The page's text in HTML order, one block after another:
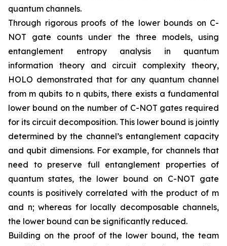
quantum channels.
Through rigorous proofs of the lower bounds on C-
NOT gate counts under the three models, using
entanglement entropy analysis in quantum
information theory and circuit complexity theory,
HOLO demonstrated that for any quantum channel
from m qubits to n qubits, there exists a fundamental
lower bound on the number of C-NOT gates required
for its circuit decomposition. This lower bound is jointly
determined by the channel’s entanglement capacity
and qubit dimensions. For example, for channels that
need to preserve full entanglement properties of
quantum states, the lower bound on C-NOT gate
counts is positively correlated with the product of m
and n; whereas for locally decomposable channels,
the lower bound can be significantly reduced.
Building on the proof of the lower bound, the team